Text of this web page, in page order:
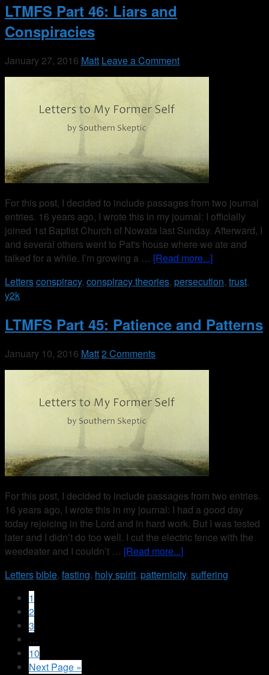
LTMFS Part 46: Liars and
Conspiracies
January 27, 2016 Matt Leave a Comment
For this post, I decided to include passages from two journal
entries. 16 years ago, I wrote this in my journal: I officially
joined 1st Baptist Church of Nowata last Sunday. Afterward, I
and several others went to Pat's house where we ate and
talked for a while. I’m growing a … [Read more...]
Lettersconspiracy, conspiracy theories, persecution, trust,
y2k
LTMFS Part 45: Patience and Patterns
January 10, 2016 Matt2 Comments
For this post, I decided to include passages from two entries.
16 years ago, I wrote this in my journal: I had a good day
today rejoicing in the Lord and in hard work. But I was tested
later and I didn’t do too well. I cut the electric fence with the
weedeater and I couldn’t … [Read more...]
Lettersbible, fasting, holy spirit, patternicity, suffering
1
2
3
…
10
Next Page »